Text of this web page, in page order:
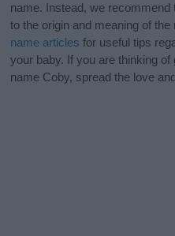
name. Instead, we recommend
to the origin and meaning of
name articles for useful tips
your baby. If you are thinking
name Coby, spread the love